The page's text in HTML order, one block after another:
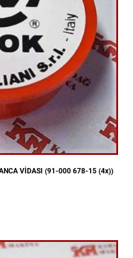
VİDASI (91-000 678-15 (4x))